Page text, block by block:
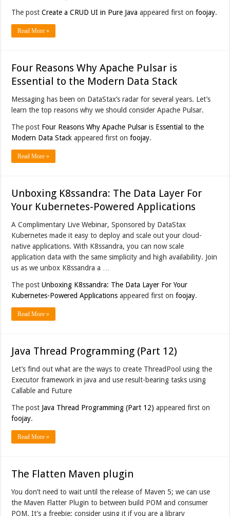
The postCreate a CRUD UI in Pure Java appeared first onfoojay.
Read More »
Four Reasons Why Apache Pulsar is
Essential to the Modern Data Stack
Messaging has been on DataStax’s radar for several years. Let’s
learn the top reasons why we should consider Apache Pulsar.
The post Four Reasons Why Apache Pulsar is Essential to the
Modern Data Stack appeared first onfoojay.
Read More »
Unboxing K8ssandra: The Data Layer For
Your Kubernetes-Powered Applications
A Complimentary Live Webinar, Sponsored by DataStax
Kubernetes made it easy to deploy and scale out your cloud-
native applications. With K8ssandra, you can now scale
application data with the same simplicity and high availability. Join
us as we unbox K8ssandra a …
The postUnboxing K8ssandra: The Data Layer For Your
Kubernetes-Powered Applications appeared first onfoojay.
Read More »
Java Thread Programming (Part 12)
Let’s find out what are the ways to create ThreadPool using the
Executor framework in java and use result-bearing tasks using
Callable and Future
The post Java Thread Programming (Part 12) appeared first on
foojay.
Read More »
The Flatten Maven plugin
You don’t need to wait until the release of Maven 5; we can use
the Maven Flatter Plugin to between build POM and consumer
POM. It’s a freebie; consider using it if you are a library